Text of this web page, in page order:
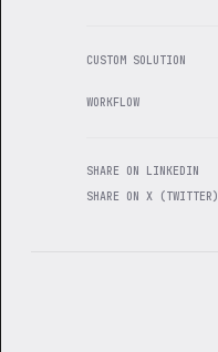
CUSTOM SOLUTION
WORKFLOW
SHARE ON LINKEDIN
SHARE ON X (TWITTER)